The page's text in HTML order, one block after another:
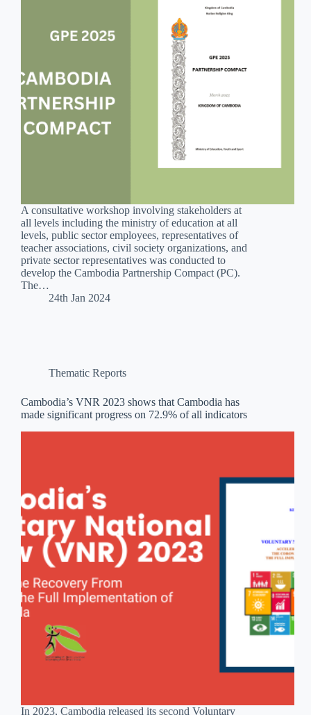
A consultative workshop involving stakeholders at
all levels including the ministry of education at all
levels, public sector employees, representatives of
teacher associations, civil society organizations, and
private sector representatives was conducted to
develop the Cambodia Partnership Compact (PC).
The…
24th Jan 2024
Thematic Reports
Cambodia’s VNR 2023 shows that Cambodia has
made significant progress on 72.9% of all indicators
In 2023, Cambodia released its second Voluntary